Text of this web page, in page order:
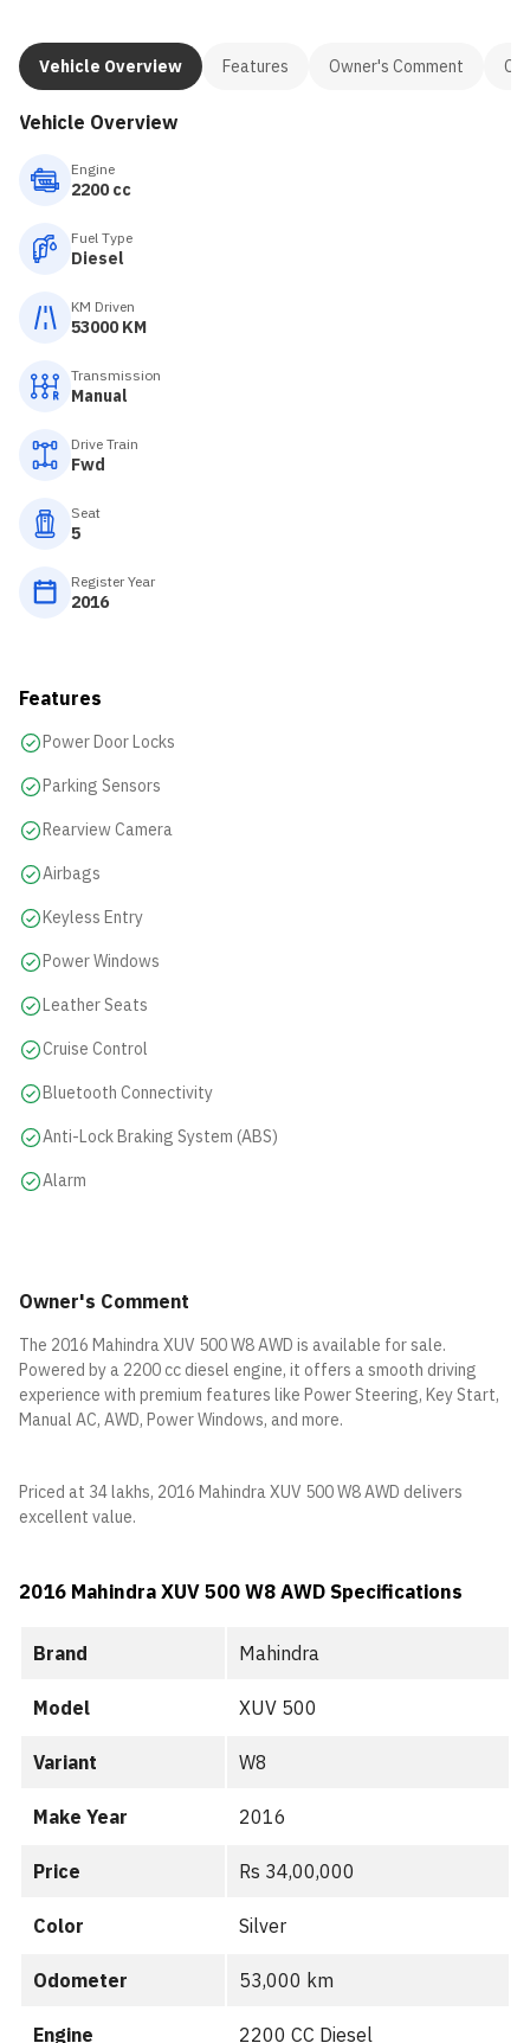
Vehicle Overview Features Owner's Comment
Vehicle Overview
Engine
2200 cc
Fuel Type
Diesel
KM Driven
53000 KM
Transmission
Manual
Drive Train
Fwd
Seat
5
Register Year
2016
Features
Power Door Locks
Parking Sensors
Rearview Camera
Airbags
Keyless Entry
Power Windows
Leather Seats
Cruise Control
Bluetooth Connectivity
Anti-Lock Braking System (ABS)
Alarm
Owner's Comment
The 2016 Mahindra XUV 500 W8 AWD is available for sale.
Powered by a 2200 cc diesel engine, it offers a smooth driving
experience with premium features like Power Steering, Key Start,
Manual AC, AWD, Power Windows, and more.
Priced at 34 lakhs, 2016 Mahindra XUV 500 W8 AWD delivers
excellent value.
2016 Mahindra XUV 500 W8 AWDSpecifications
Brand Mahindra
Model XUV 500
Variant W8
Make Year 2016
Price Rs 34,00,000
Color Silver
Odometer 53,000 km
Engine 2200 CC Diesel